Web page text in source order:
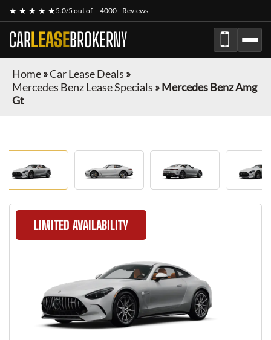
★ ★ ★ ★ ★5.0/5 out of 4000+ Reviews
CARLEASEBROKERNY
Home»Car Lease Deals »
Mercedes Benz Lease Specials »Mercedes Benz Amg
Gt
LIMITED AVAILABILITY